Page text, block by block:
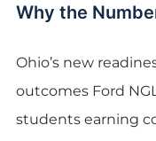
Why the
Ohio’s new
outcomes Ford
students earning